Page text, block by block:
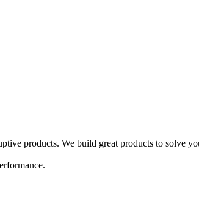
products. We build great products to solve